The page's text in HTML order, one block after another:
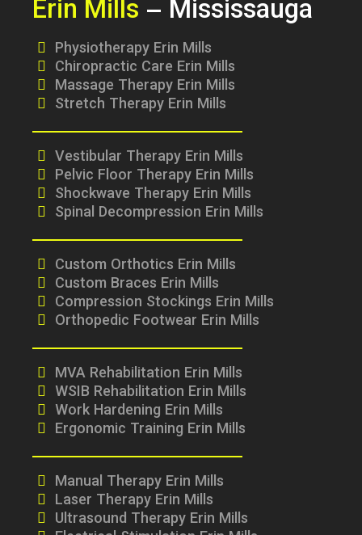
Erin Mills – Mississauga
Physiotherapy Erin Mills
Chiropractic Care Erin Mills
Massage Therapy Erin Mills
Stretch Therapy Erin Mills
Vestibular Therapy Erin Mills
Pelvic Floor Therapy Erin Mills
Shockwave Therapy Erin Mills
Spinal Decompression Erin Mills
Custom Orthotics Erin Mills
Custom Braces Erin Mills
Compression Stockings Erin Mills
Orthopedic Footwear Erin Mills
MVA Rehabilitation Erin Mills
WSIB Rehabilitation Erin Mills
Work Hardening Erin Mills
Ergonomic Training Erin Mills
Manual Therapy Erin Mills
Laser Therapy Erin Mills
Ultrasound Therapy Erin Mills